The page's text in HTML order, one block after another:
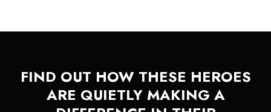
FIND OUT HOW THESE HEROES
ARE QUIETLY MAKING A